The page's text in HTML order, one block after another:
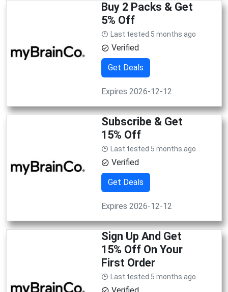
Buy 2 Packs & Get
5% Off
Last tested 5 months ago
Verified
Get Deals
Expires 2026-12-12
Subscribe & Get
15% Off
Last tested 5 months ago
Verified
Get Deals
Expires 2026-12-12
Sign Up And Get
15% Off On Your
First Order
Last tested 5 months ago
Verified